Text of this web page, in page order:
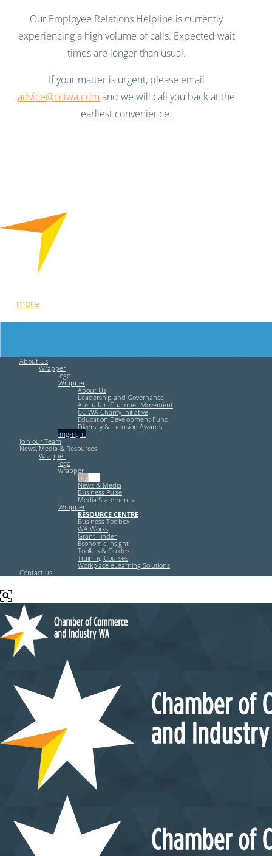
Our Employee Relations Helpline is currently
experiencing a high volume of calls. Expected wait
times are longer than usual.
If your matter is urgent, please email
advice@cciwa.com and we will call you back at the
earliest convenience.
more
About Us
Wrapper
logo
Wrapper
About Us
Leadership and Governance
Australian Chamber Movement
CCIWA Charity Initiative
Education Development Fund
Diversity & Inclusion Awards
img-right
Join our Team
News, Media & Resources
Wrapper
logo
wrapper
img-left
News & Media
Business Pulse
Media Statements
Wrapper
RESOURCE CENTRE
Business Toolbox
WA Works
Grant Finder
Economic Insight
Toolkits & Guides
Training Courses
Workplace eLearning Solutions
Contact us